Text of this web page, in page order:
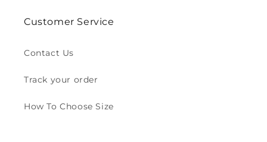
Customer Service
Contact Us
Track your order
How To Choose Size